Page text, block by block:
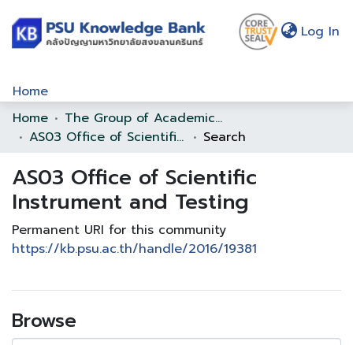
Log In
Home
Communities & Collections
Statistics
Policy
Home
The Group of Academic Support Office
AS03 Office of Scientific Instrument and Testing
Search
AS03 Office of Scientific
Instrument and Testing
Permanent URI for this community
https://kb.psu.ac.th/handle/2016/19381
Browse